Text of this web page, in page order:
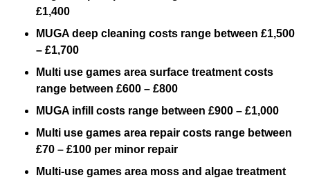
£1,400
MUGA deep cleaning costs range between £1,500
– £1,700
Multi use games area surface treatment costs
range between £600 – £800
MUGA infill costs range between £900 – £1,000
Multi use games area repair costs range between
£70 – £100 per minor repair
Multi-use games area moss and algae treatment